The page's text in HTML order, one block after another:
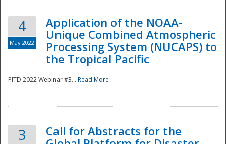
4
May 2022
Application of the NOAA-
Unique Combined Atmospheric
Processing System (NUCAPS) to
the Tropical Pacific
PITD 2022 Webinar #3... Read More
3
Call for Abstracts for the